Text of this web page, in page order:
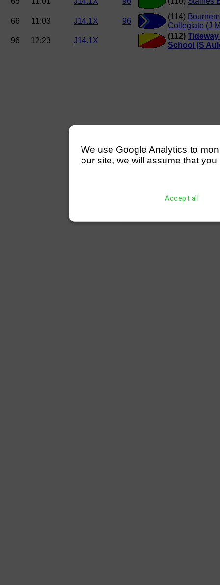
66 11:03 J14.1X 96
(114)
Collegiate (J
96
12:23 J14.1X
(112)
School (S
We use Google Analytics to
our site, we will assume that
Accept all